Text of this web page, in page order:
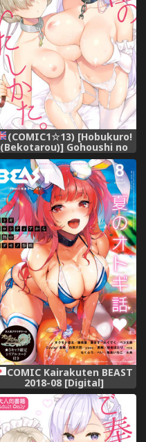
(COMIC1☆13) [Hobukuro!
(Bekotarou)] Gohoushi no
Itashikata. (Azur Lane)
[English] {Hennojin}
COMIC Kairakuten BEAST
2018-08 [Digital]